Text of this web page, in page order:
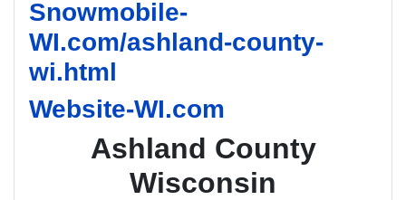
Snowmobile-
WI.com/ashland-county-
wi.html
Website-WI.com
Ashland County
Wisconsin